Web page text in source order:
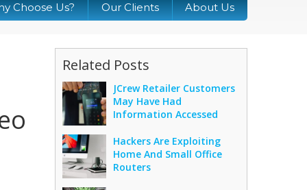
Choose Us? Our Clients About Us
Related Posts
JCrew Retailer Customers
May Have Had
Information Accessed
Hackers Are Exploiting
Home And Small Office
Routers